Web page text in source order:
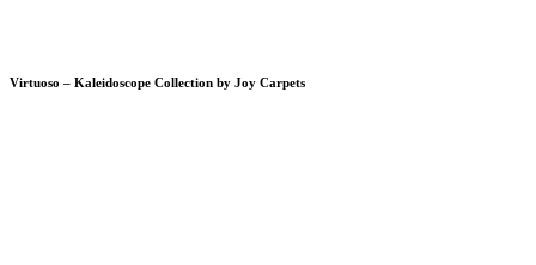
Virtuoso – Kaleidoscope Collection by Joy Carpets